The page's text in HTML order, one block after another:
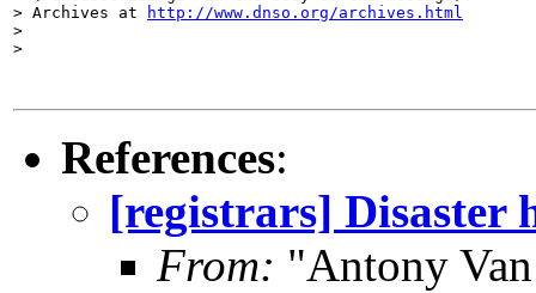
> Archives at
http://www.dnso.org/archives.html
>
>
References:
[registrars] Disaster
From: "Antony